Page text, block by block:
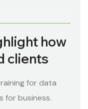
how
clients
for data
for business.